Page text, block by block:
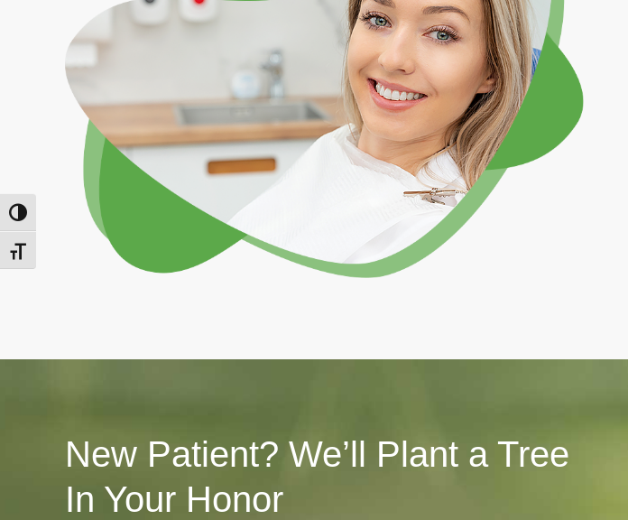
Toggle High Contrast
Toggle Font size
New Patient? We’ll Plant a Tree
In Your Honor